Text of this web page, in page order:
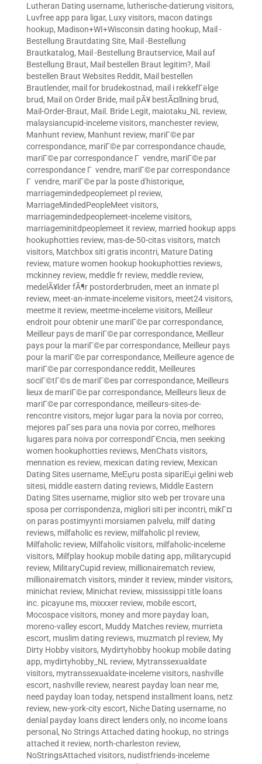
Lutheran Dating username, lutherische-datierung visitors,
Luvfree app para ligar, Luxy visitors, macon datings
hookup, Madison+WI+Wisconsin dating hookup, Mail -
Bestellung Brautdating Site, Mail -Bestellung
Brautkatalog, Mail -Bestellung Brautservice, Mail auf
Bestellung Braut, Mail bestellen Braut legitim?, Mail
bestellen Braut Websites Reddit, Mail bestellen
Brautlender, mail for brudekostnad, mail i rekkefГёlge
brud, Mail on Order Bride, mail pÃ¥ bestÃ¤llning brud,
Mail-Order-Braut, Mail. Bride Legit, maiotaku_NL review,
malaysiancupid-inceleme visitors, manchester review,
Manhunt review, Manhunt review, mariГ©e par
correspondance, mariГ©e par correspondance chaude,
mariГ©e par correspondance Г vendre, mariГ©e par
correspondance Г vendre, mariГ©e par correspondance
Г vendre, mariГ©e par la poste d'historique,
marriagemindedpeoplemeet pl review,
MarriageMindedPeopleMeet visitors,
marriagemindedpeoplemeet-inceleme visitors,
marriageminitdpeoplemeet it review, married hookup apps
hookuphotties review, mas-de-50-citas visitors, match
visitors, Matchbox siti gratis incontri, Mature Dating
review, mature women hookup hookuphotties reviews,
mckinney review, meddle fr review, meddle review,
medelÃ¥lder fÃ¶r postorderbruden, meet an inmate pl
review, meet-an-inmate-inceleme visitors, meet24 visitors,
meetme it review, meetme-inceleme visitors, Meilleur
endroit pour obtenir une mariГ©e par correspondance,
Meilleur pays de mariГ©e par correspondance, Meilleur
pays pour la mariГ©e par correspondance, Meilleur pays
pour la mariГ©e par correspondance, Meilleure agence de
mariГ©e par correspondance reddit, Meilleures
sociГ©tГ©s de mariГ©es par correspondance, Meilleurs
lieux de mariГ©e par correspondance, Meilleurs lieux de
mariГ©e par correspondance, meilleurs-sites-de-
rencontre visitors, mejor lugar para la novia por correo,
mejores paГ­ses para una novia por correo, melhores
lugares para noiva por correspondГЄncia, men seeking
women hookuphotties reviews, MenChats visitors,
mennation es review, mexican dating review, Mexican
Dating Sites username, MeЕџru posta sipariЕџi gelini web
sitesi, middle eastern dating reviews, Middle Eastern
Dating Sites username, miglior sito web per trovare una
sposa per corrispondenza, migliori siti per incontri, mikГ¤
on paras postimyynti morsiamen palvelu, milf dating
reviews, milfaholic es review, milfaholic pl review,
Milfaholic review, Milfaholic visitors, milfaholic-inceleme
visitors, Milfplay hookup mobile dating app, militarycupid
review, MilitaryCupid review, millionairematch review,
millionairematch visitors, minder it review, minder visitors,
minichat review, Minichat review, mississippi title loans
inc. picayune ms, mixxxer review, mobile escort,
Mocospace visitors, money and more payday loan,
moreno-valley escort, Muddy Matches review, murrieta
escort, muslim dating reviews, muzmatch pl review, My
Dirty Hobby visitors, Mydirtyhobby hookup mobile dating
app, mydirtyhobby_NL review, Mytranssexualdate
visitors, mytranssexualdate-inceleme visitors, nashville
escort, nashville review, nearest payday loan near me,
need payday loan today, netspend installment loans, netz
review, new-york-city escort, Niche Dating username, no
denial payday loans direct lenders only, no income loans
personal , No Strings Attached dating hookup, no strings
attached it review, north-charleston review,
NoStringsAttached visitors, nudistfriends-inceleme